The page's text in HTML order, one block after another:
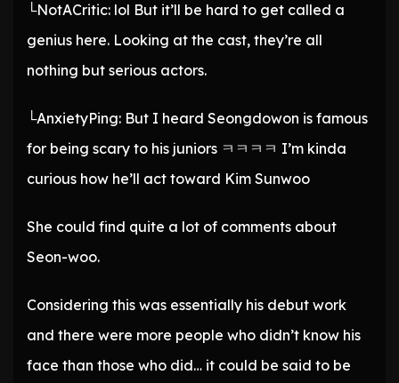
└NotACritic: lol But it’ll be hard to get called a
genius here. Looking at the cast, they’re all
nothing but serious actors.
└AnxietyPing: But I heard Seongdowon is famous
for being scary to his juniors ㅋㅋㅋㅋ I’m kinda
curious how he’ll act toward Kim Sunwoo
She could find quite a lot of comments about
Seon-woo.
Considering this was essentially his debut work
and there were more people who didn’t know his
face than those who did… it could be said to be